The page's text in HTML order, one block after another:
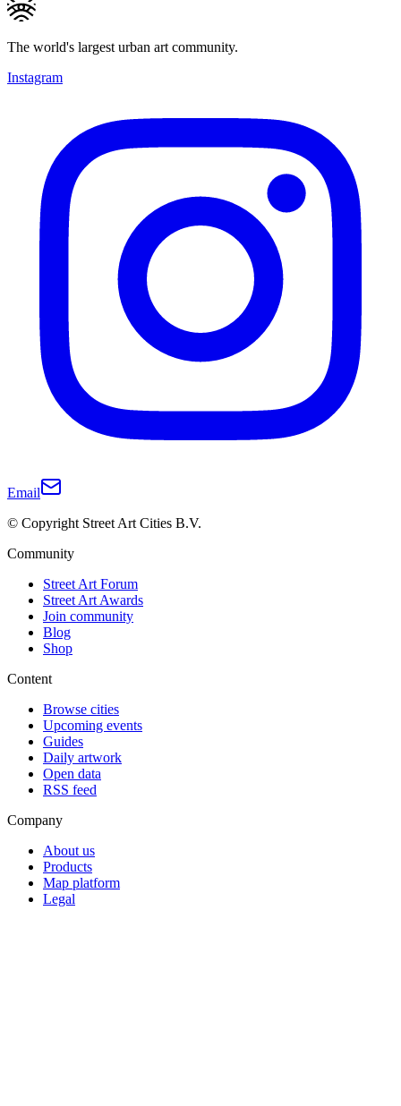
The world's largest urban art community.
Instagram
Email
© Copyright Street Art Cities B.V.
Community
Street Art Forum
Street Art Awards
Join community
Blog
Shop
Content
Browse cities
Upcoming events
Guides
Daily artwork
Open data
RSS feed
Company
About us
Products
Map platform
Legal